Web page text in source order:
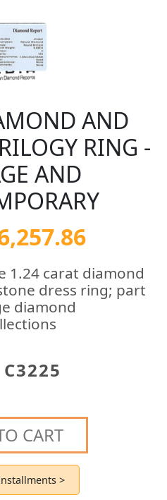
AND
RING -
AND
1.24 carat diamond
dress ring; part
diamond
C3225
CART
>